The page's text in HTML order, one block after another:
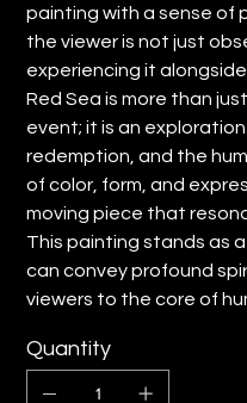
painting with a sense of
the viewer is not just
experiencing it
Red Sea is more than
event; it is an
redemption, and the
of color, form, and
moving piece that
This painting stands as
can convey profound
viewers to the core of
Quantity